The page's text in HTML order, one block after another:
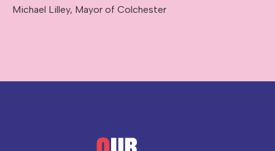
Michael Lilley, Mayor of Colchester